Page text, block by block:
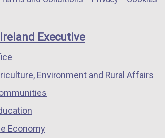
window
a
window
/
a
window
/
Executive
Environment and Rural Affairs
Economy